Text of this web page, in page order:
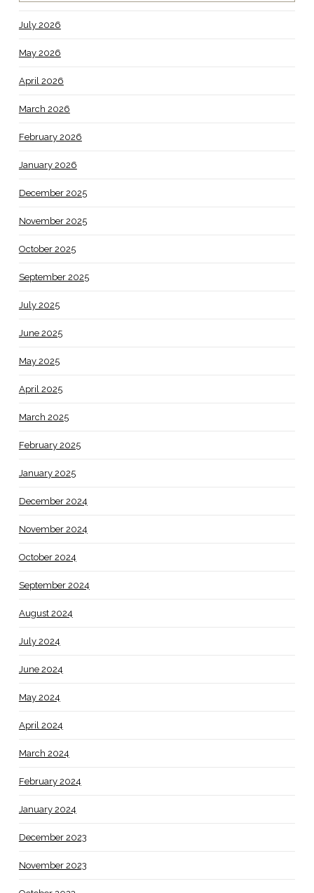
July 2026
May 2026
April 2026
March 2026
February 2026
January 2026
December 2025
November 2025
October 2025
September 2025
July 2025
June 2025
May 2025
April 2025
March 2025
February 2025
January 2025
December 2024
November 2024
October 2024
September 2024
August 2024
July 2024
June 2024
May 2024
April 2024
March 2024
February 2024
January 2024
December 2023
November 2023